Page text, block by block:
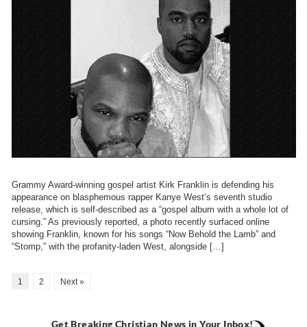
Grammy Award-winning gospel artist Kirk Franklin is defending his
appearance on blasphemous rapper Kanye West‘s seventh studio
release, which is self-described as a “gospel album with a whole lot of
cursing.” As previously reported, a photo recently surfaced online
showing Franklin, known for his songs “Now Behold the Lamb” and
“Stomp,” with the profanity-laden West, alongside […]
1 2 Next »
Get Breaking Christian News in Your Inbox!